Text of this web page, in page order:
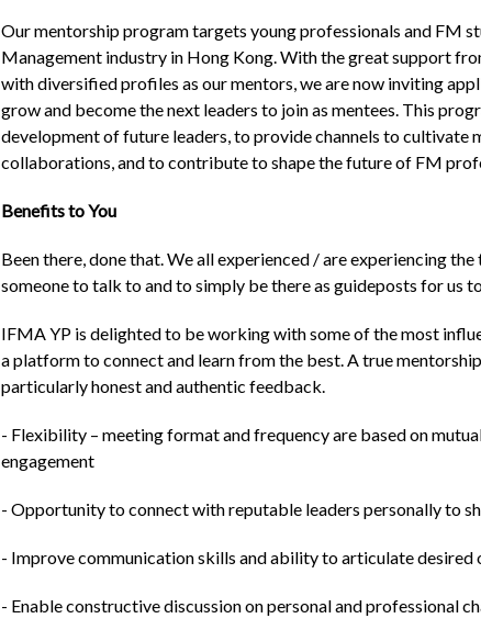
Our mentorship program targets young professionals and FM
Management industry in Hong Kong. With the great support
with diversified profiles as our mentors, we are now inviting
grow and become the next leaders to join as mentees. This
development of future leaders, to provide channels to cultivate
collaborations, and to contribute to shape the future of FM
Benefits to You
Been there, done that. We all experienced / are experiencing
someone to talk to and to simply be there as guideposts for us
IFMA YP is delighted to be working with some of the most
a platform to connect and learn from the best. A true
particularly honest and authentic feedback.
- Flexibility – meeting format and frequency are based on
engagement
- Opportunity to connect with reputable leaders personally to
- Improve communication skills and ability to articulate
- Enable constructive discussion on personal and professional